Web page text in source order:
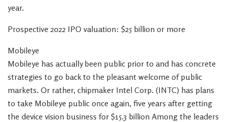
year.
Prospective 2022 IPO valuation: $25 billion or more
Mobileye
Mobileye has actually been public prior to and has concrete
strategies to go back to the pleasant welcome of public
markets. Or rather, chipmaker Intel Corp. (INTC) has plans
to take Mobileye public once again, five years after getting
the device vision business for $15.3 billion Among the leaders